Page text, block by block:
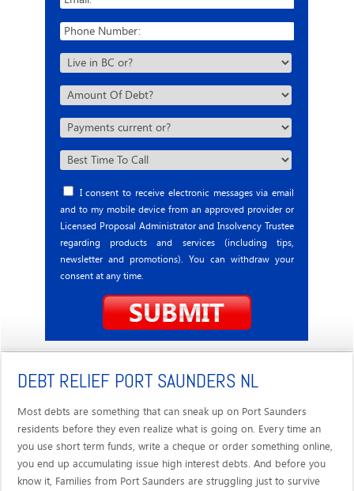
I consent to receive electronic messages via email
and to my mobile device from an approved provider or
Licensed Proposal Administrator and Insolvency Trustee
regarding products and services (including tips,
newsletter and promotions). You can withdraw your
consent at any time.
DEBT RELIEF PORT SAUNDERS NL
Most debts are something that can sneak up on Port Saunders
residents before they even realize what is going on. Every time an
you use short term funds, write a cheque or order something online,
you end up accumulating issue high interest debts. And before you
know it, Families from Port Saunders are struggling just to survive